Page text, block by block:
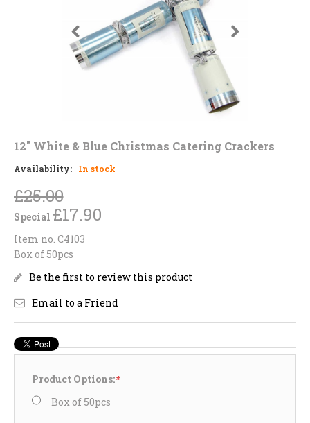
12" White & Blue Christmas Catering Crackers
Availability: In stock
£25.00
Special £17.90
Item no. C4103
Box of 50pcs
Be the first to review this product
Email to a Friend
*
Product Options:
Box of 50pcs